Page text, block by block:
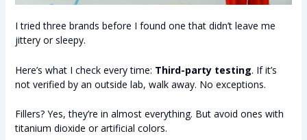
I tried three brands before I found one that didn’t leave me
jittery or sleepy.
Here’s what I check every time: Third-party testing. If it’s
not verified by an outside lab, walk away. No exceptions.
Fillers? Yes, they’re in almost everything. But avoid ones with
titanium dioxide or artificial colors.